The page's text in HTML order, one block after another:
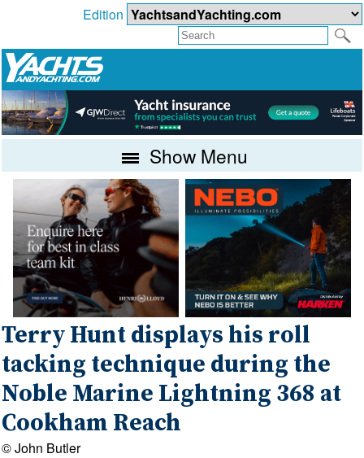
Edition
Show Menu
Terry Hunt displays his roll
tacking technique during the
Noble Marine Lightning 368 at
Cookham Reach
© John Butler